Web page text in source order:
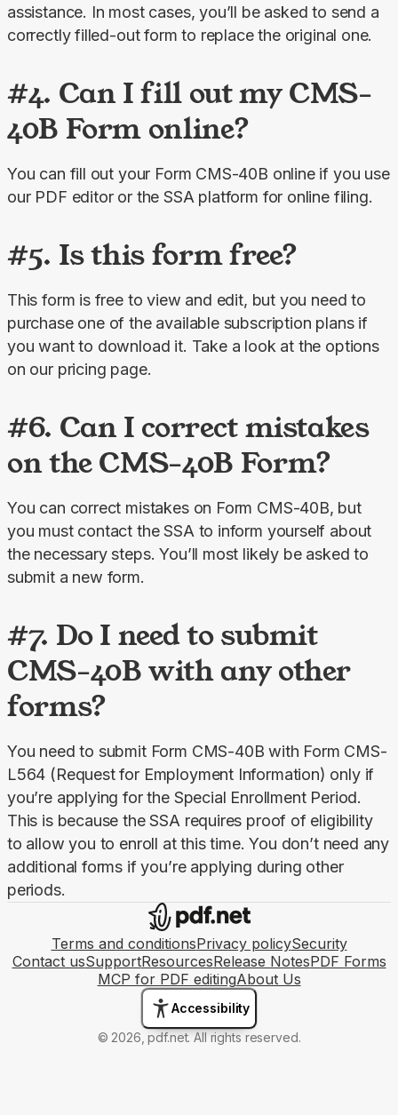
assistance. In most cases, you’ll be asked to send a
correctly filled-out form to replace the original one.
#4. Can I fill out my CMS-
40B Form online?
You can fill out your Form CMS-40B online if you use
our PDF editor or the SSA platform for online filing.
#5. Is this form free?
This form is free to view and edit, but you need to
purchase one of the available subscription plans if
you want to download it. Take a look at the options
on our pricing page.
#6. Can I correct mistakes
on the CMS-40B Form?
You can correct mistakes on Form CMS-40B, but
you must contact the SSA to inform yourself about
the necessary steps. You’ll most likely be asked to
submit a new form.
#7. Do I need to submit
CMS-40B with any other
forms?
You need to submit Form CMS-40B with Form CMS-
L564 (Request for Employment Information) only if
you’re applying for the Special Enrollment Period.
This is because the SSA requires proof of eligibility
to allow you to enroll at this time. You don’t need any
additional forms if you’re applying during other
periods.
Terms and conditionsPrivacy policySecurity
Contact usSupportResourcesRelease NotesPDF Forms
MCP for PDF editingAbout Us
Accessibility
© 2026, pdf.net. All rights reserved.